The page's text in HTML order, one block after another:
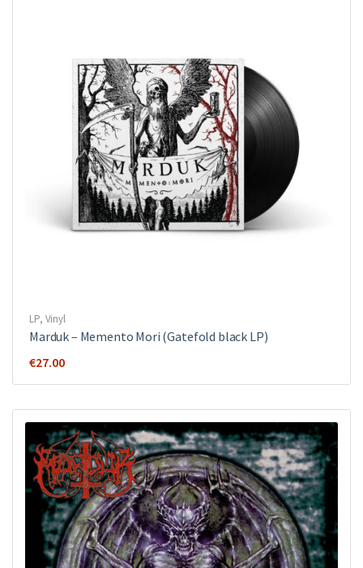
LP, Vinyl
Marduk – Memento Mori (Gatefold black LP)
€27.00